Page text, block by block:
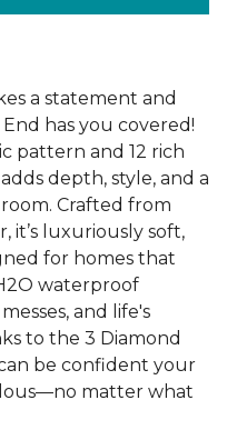
a statement and
has you covered!
pattern and 12 rich
depth, style, and a
Crafted from
it’s luxuriously soft,
for homes that
waterproof
and life's
to the 3 Diamond
be confident your
matter what